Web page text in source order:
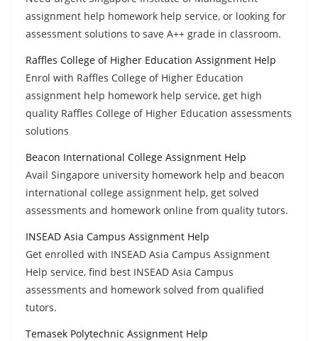
assignment help homework help service, or looking for
assessment solutions to save A++ grade in classroom.
Raffles College of Higher Education Assignment Help
Enrol with Raffles College of Higher Education
assignment help homework help service, get high
quality Raffles College of Higher Education assessments
solutions
Beacon International College Assignment Help
Avail Singapore university homework help and beacon
international college assignment help, get solved
assessments and homework online from quality tutors.
INSEAD Asia Campus Assignment Help
Get enrolled with INSEAD Asia Campus Assignment
Help service, find best INSEAD Asia Campus
assessments and homework solved from qualified
tutors.
Temasek Polytechnic Assignment Help